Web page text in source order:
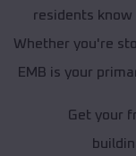
residents
Whether you're
EMB is your
Get your